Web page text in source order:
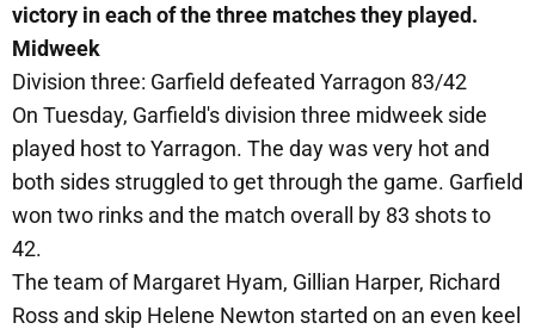
victory in each of the three matches they played.
Midweek
Division three: Garfield defeated Yarragon 83/42
On Tuesday, Garfield's division three midweek side
played host to Yarragon. The day was very hot and
both sides struggled to get through the game. Garfield
won two rinks and the match overall by 83 shots to
42.
The team of Margaret Hyam, Gillian Harper, Richard
Ross and skip Helene Newton started on an even keel